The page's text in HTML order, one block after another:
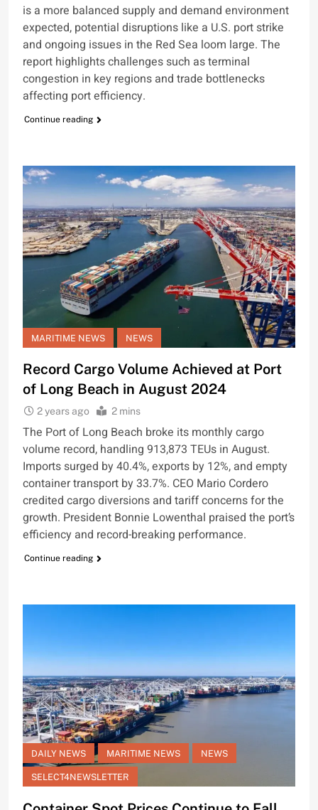
is a more balanced supply and demand environment
expected, potential disruptions like a U.S. port strike
and ongoing issues in the Red Sea loom large. The
report highlights challenges such as terminal
congestion in key regions and trade bottlenecks
affecting port efficiency.
Continue reading
MARITIME NEWS NEWS
Record Cargo Volume Achieved at Port
of Long Beach in August 2024
2 years ago 2 mins
The Port of Long Beach broke its monthly cargo
volume record, handling 913,873 TEUs in August.
Imports surged by 40.4%, exports by 12%, and empty
container transport by 33.7%. CEO Mario Cordero
credited cargo diversions and tariff concerns for the
growth. President Bonnie Lowenthal praised the port’s
efficiency and record-breaking performance.
Continue reading
DAILY NEWS MARITIME NEWS NEWS
SELECT4NEWSLETTER